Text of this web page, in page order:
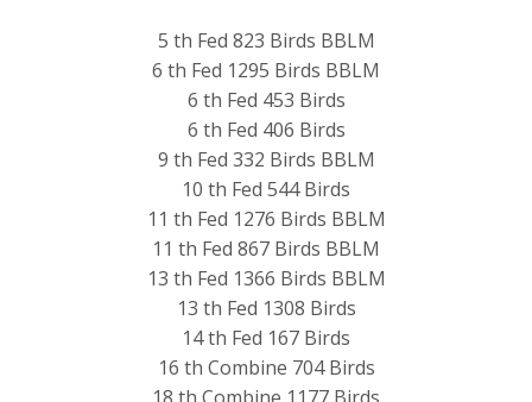
5 th Fed 823 Birds BBLM
6 th Fed 1295 Birds BBLM
6 th Fed 453 Birds
6 th Fed 406 Birds
9 th Fed 332 Birds BBLM
10 th Fed 544 Birds
11 th Fed 1276 Birds BBLM
11 th Fed 867 Birds BBLM
13 th Fed 1366 Birds BBLM
13 th Fed 1308 Birds
14 th Fed 167 Birds
16 th Combine 704 Birds